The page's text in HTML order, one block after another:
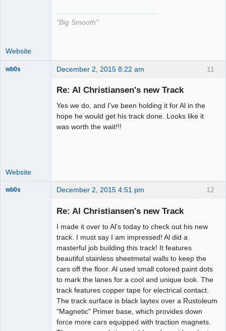
"Big Smooth"
Website
11
wb0s December 2, 2015 8:22 am
Re: Al Christiansen's new Track
Yes we do, and I've been holding it for Al in the
hope he would get his track done. Looks like it
was worth the wait!!!
Website
12
wb0s December 2, 2015 4:51 pm
Re: Al Christiansen's new Track
I made it over to Al's today to check out his new
track. I must say I am impressed! Al did a
masterful job building this track! It features
beautiful stainless sheetmetal walls to keep the
cars off the floor. Al used small colored paint dots
to mark the lanes for a cool and unique look. The
track features copper tape for electrical contact.
The track surface is black laytex over a Rustoleum
"Magnetic" Primer base, which provides down
force more cars equipped with traction magnets.